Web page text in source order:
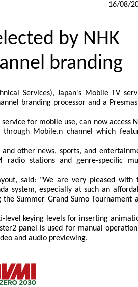
16/08/
by NHK
branding
Services), Japan's Mobile TV
branding processor and a
for mobile use, can now access
Mobile.n channel which
other news, sports, and
radio stations and genre-specific
said: "We are very pleased with
system, especially at such an
Summer Grand Sumo Tournament
level keying levels for inserting
panel is used for manual
and audio previewing.